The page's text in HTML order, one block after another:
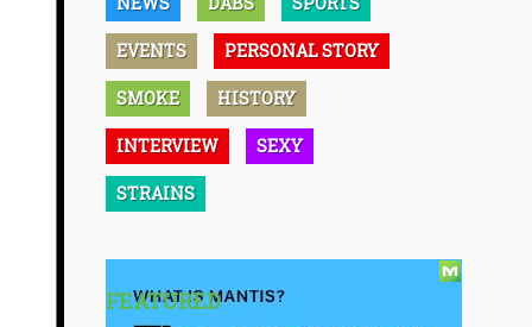
EVENTS PERSONAL STORY
SMOKE HISTORY
INTERVIEW SEXY
STRAINS
FEATURED